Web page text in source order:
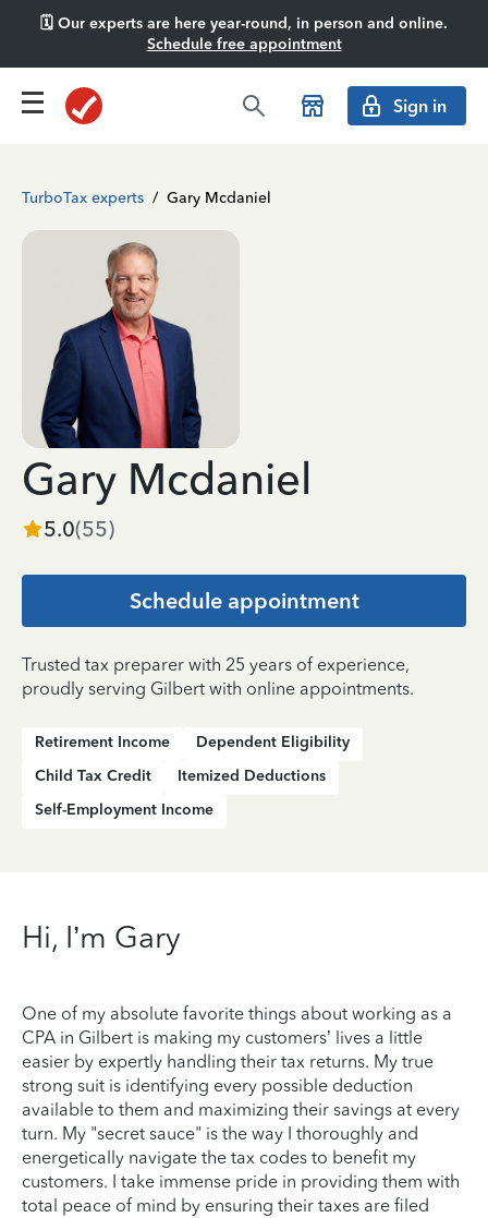
🗓️ Our experts are here year-round, in person and online.
Schedule free appointment
Sign in
TurboTax experts / Gary Mcdaniel
Gary Mcdaniel
5.0(55)
Schedule appointment
Trusted tax preparer with 25 years of experience,
proudly serving Gilbert with online appointments.
Retirement Income
Dependent Eligibility
Child Tax Credit
Itemized Deductions
Self-Employment Income
Hi, I’m Gary
One of my absolute favorite things about working as a
CPA in Gilbert is making my customers’ lives a little
easier by expertly handling their tax returns. My true
strong suit is identifying every possible deduction
available to them and maximizing their savings at every
turn. My "secret sauce" is the way I thoroughly and
energetically navigate the tax codes to benefit my
customers. I take immense pride in providing them with
total peace of mind by ensuring their taxes are filed